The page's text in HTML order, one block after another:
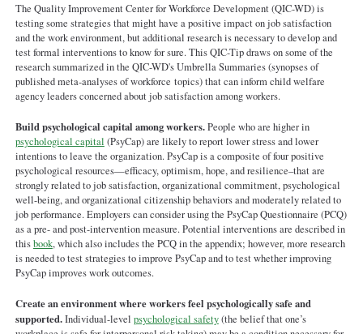
The Quality Improvement Center for Workforce Development (QIC-WD) is
testing some strategies that might have a positive impact on job satisfaction
and the work environment, but additional research is necessary to develop and
test formal interventions to know for sure. This QIC-Tip draws on some of the
research summarized in the QIC-WD's Umbrella Summaries (synopses of
published meta-analyses of workforce topics) that can inform child welfare
agency leaders concerned about job satisfaction among workers.
Build psychological capital among workers.People who are higher in
psychological capital (PsyCap) are likely to report lower stress and lower
intentions to leave the organization. PsyCap is a composite of four positive
psychological resources—efficacy, optimism, hope, and resilience–that are
strongly related to job satisfaction, organizational commitment, psychological
well-being, and organizational citizenship behaviors and moderately related to
job performance. Employers can consider using the PsyCap Questionnaire (PCQ)
as a pre- and post-intervention measure. Potential interventions are described in
thisbook, which also includes the PCQ in the appendix; however, more research
is needed to test strategies to improve PsyCap and to test whether improving
PsyCap improves work outcomes.
Create an environment where workers feel psychologically safe and
supported.Individual-level psychological safety(the belief that one’s